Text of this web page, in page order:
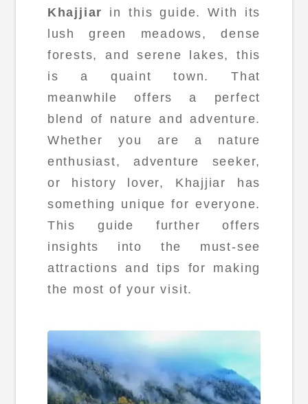
Khajjiar
in this guide. With its
lush green meadows, dense
forests, and serene lakes, this
is a quaint town. That
meanwhile offers a perfect
blend of nature and adventure.
Whether you are a nature
enthusiast, adventure seeker,
or history lover, Khajjiar has
something unique for everyone.
This guide further offers
insights into the must-see
attractions and tips for making
the most of your visit.